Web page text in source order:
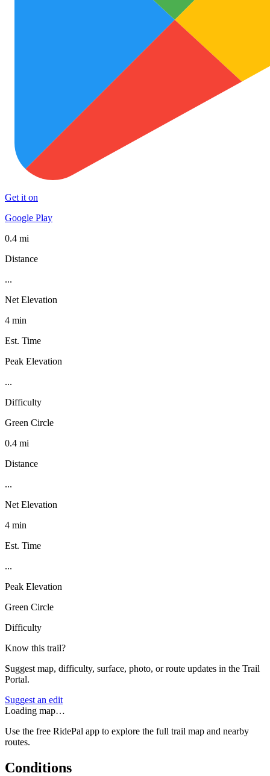
Get it on
Google Play
0.4 mi
Distance
...
Net Elevation
4 min
Est. Time
Peak Elevation
...
Difficulty
Green Circle
0.4 mi
Distance
...
Net Elevation
4 min
Est. Time
...
Peak Elevation
Green Circle
Difficulty
Know this trail?
Suggest map, difficulty, surface, photo, or route updates in the Trail
Portal.
Suggest an edit
Loading map…
Use the free RidePal app to explore the full trail map and nearby
routes.
Conditions